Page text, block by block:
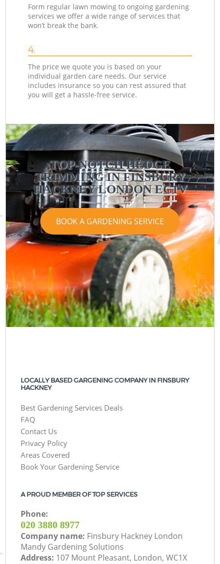
Form regular lawn mowing to ongoing gardening
services we offer a wide range of services that
won’t break the bank.
4.
The price we quote you is based on your
individual garden care needs. Our service
includes insurance so you can rest assured that
you will get a hassle-free service.
TOP-NOTCH HEDGE
TRIMMING IN FINSBURY
HACKNEY LONDON EC1V
BOOK A GARDENING SERVICE
LOCALLY BASED GARGENING COMPANY IN FINSBURY
HACKNEY
Best Gardening Services Deals
FAQ
Contact Us
Privacy Policy
Areas Covered
Book Your Gardening Service
A PROUD MEMBER OF TOP SERVICES
Phone:
‎020 3880 8977
Company name: Finsbury Hackney London
Mandy Gardening Solutions
Address: 107 Mount Pleasant, London, WC1X